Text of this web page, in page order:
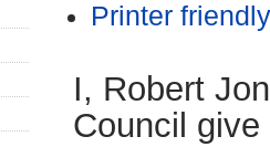
Printer
I, Robert
Council